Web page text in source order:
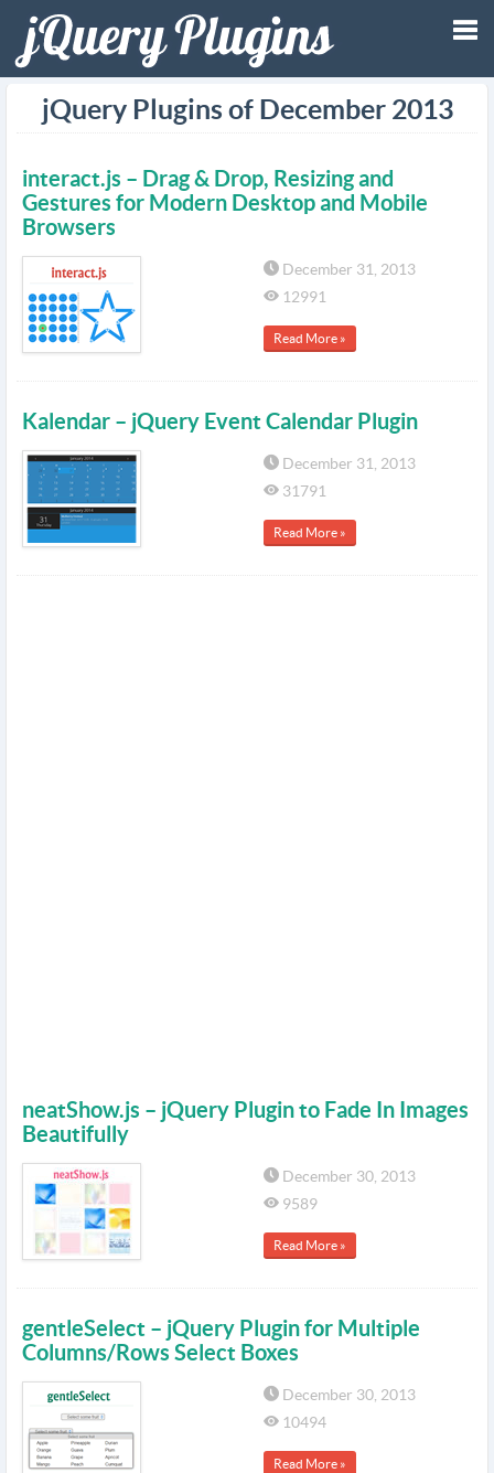
jQuery Plugins of December 2013
interact.js – Drag & Drop, Resizing and
Gestures for Modern Desktop and Mobile
Browsers
December 31, 2013
12991
Read More »
Kalendar – jQuery Event Calendar Plugin
December 31, 2013
31791
Read More »
neatShow.js – jQuery Plugin to Fade In Images
Beautifully
December 30, 2013
9589
Read More »
gentleSelect – jQuery Plugin for Multiple
Columns/Rows Select Boxes
December 30, 2013
10494
Read More »